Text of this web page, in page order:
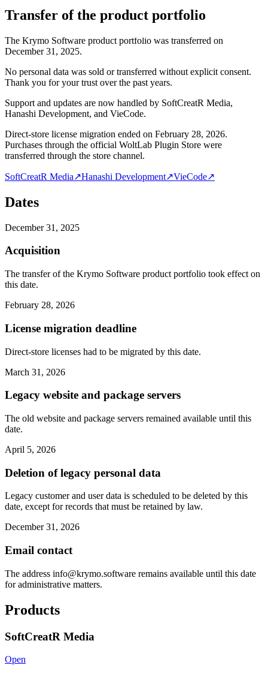
Transfer of the product portfolio
The Krymo Software product portfolio was transferred on
December 31, 2025.
No personal data was sold or transferred without explicit consent.
Thank you for your trust over the past years.
Support and updates are now handled by SoftCreatR Media,
Hanashi Development, and VieCode.
Direct-store license migration ended on February 28, 2026.
Purchases through the official WoltLab Plugin Store were
transferred through the store channel.
SoftCreatR Media↗Hanashi Development↗VieCode↗
Dates
December 31, 2025
Acquisition
The transfer of the Krymo Software product portfolio took effect on
this date.
February 28, 2026
License migration deadline
Direct-store licenses had to be migrated by this date.
March 31, 2026
Legacy website and package servers
The old website and package servers remained available until this
date.
April 5, 2026
Deletion of legacy personal data
Legacy customer and user data is scheduled to be deleted by this
date, except for records that must be retained by law.
December 31, 2026
Email contact
The address info@krymo.software remains available until this date
for administrative matters.
Products
SoftCreatR Media
Open